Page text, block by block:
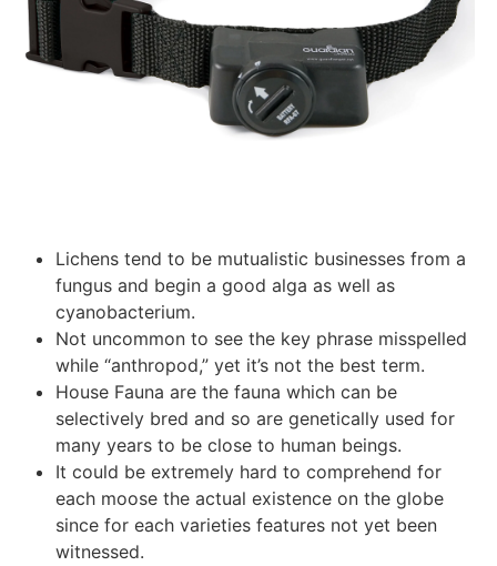
Lichens tend to be mutualistic businesses from a
fungus and begin a good alga as well as
cyanobacterium.
Not uncommon to see the key phrase misspelled
while “anthropod,” yet it’s not the best term.
House Fauna are the fauna which can be
selectively bred and so are genetically used for
many years to be close to human beings.
It could be extremely hard to comprehend for
each moose the actual existence on the globe
since for each varieties features not yet been
witnessed.